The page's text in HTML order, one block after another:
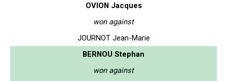
OVION Jacques
won against
JOURNOT Jean-Marie
BERNOU Stephan
won against